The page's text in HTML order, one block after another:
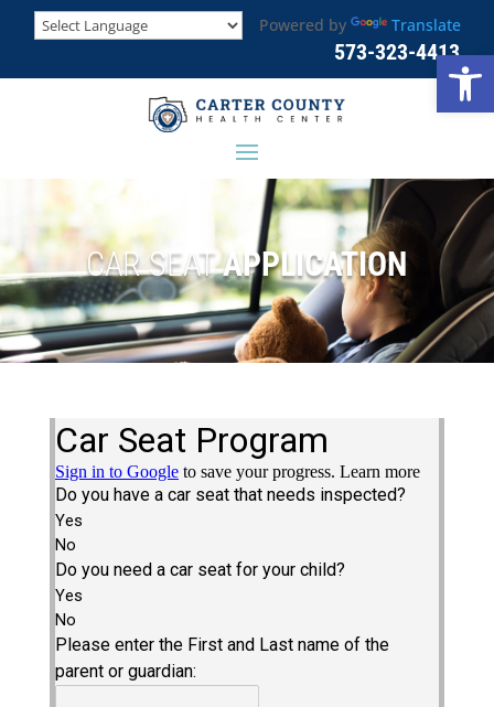
Powered by Translate
573-323-4413
CAR SEATAPPLICATION